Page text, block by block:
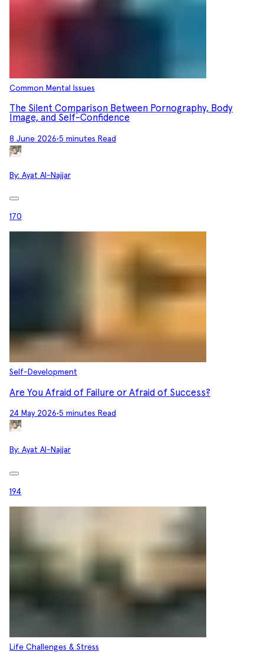
Common Mental Issues
The Silent Comparison Between Pornography, Body
Image, and Self-Confidence
8 June 2026•5 minutes Read
By: Ayat Al-Najjar
170
Self-Development
Are You Afraid of Failure or Afraid of Success?
24 May 2026•5 minutes Read
By: Ayat Al-Najjar
194
Life Challenges & Stress